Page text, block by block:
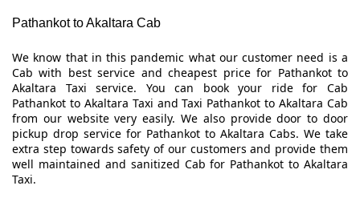
Pathankot to Akaltara Cab
We know that in this pandemic what our customer need is a
Cab with best service and cheapest price for Pathankot to
Akaltara Taxi service. You can book your ride for Cab
Pathankot to Akaltara Taxi and Taxi Pathankot to Akaltara Cab
from our website very easily. We also provide door to door
pickup drop service for Pathankot to Akaltara Cabs. We take
extra step towards safety of our customers and provide them
well maintained and sanitized Cab for Pathankot to Akaltara
Taxi.